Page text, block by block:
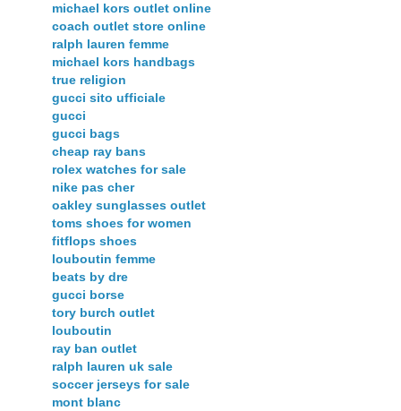
michael kors outlet online
coach outlet store online
ralph lauren femme
michael kors handbags
true religion
gucci sito ufficiale
gucci
gucci bags
cheap ray bans
rolex watches for sale
nike pas cher
oakley sunglasses outlet
toms shoes for women
fitflops shoes
louboutin femme
beats by dre
gucci borse
tory burch outlet
louboutin
ray ban outlet
ralph lauren uk sale
soccer jerseys for sale
mont blanc